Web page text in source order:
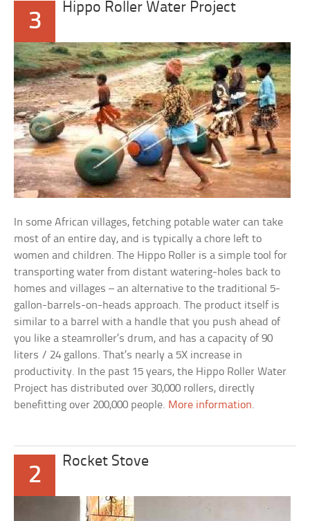
3
Hippo Roller Water Project
In some African villages, fetching potable water can take
most of an entire day, and is typically a chore left to
women and children. The Hippo Roller is a simple tool for
transporting water from distant watering-holes back to
homes and villages – an alternative to the traditional 5-
gallon-barrels-on-heads approach. The product itself is
similar to a barrel with a handle that you push ahead of
you like a steamroller’s drum, and has a capacity of 90
liters / 24 gallons. That’s nearly a 5X increase in
productivity. In the past 15 years, the Hippo Roller Water
Project has distributed over 30,000 rollers, directly
benefitting over 200,000 people. More information.
2
Rocket Stove